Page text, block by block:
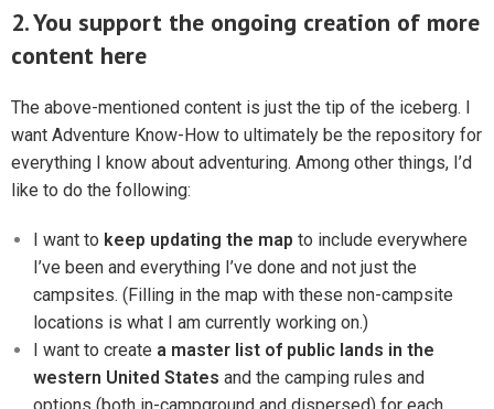
2. You support the ongoing creation of more
content here
The above-mentioned content is just the tip of the iceberg. I
want Adventure Know-How to ultimately be the repository for
everything I know about adventuring. Among other things, I’d
like to do the following:
I want to keep updating the map to include everywhere
I’ve been and everything I’ve done and not just the
campsites. (Filling in the map with these non-campsite
locations is what I am currently working on.)
I want to create a master list of public lands in the
western United States and the camping rules and